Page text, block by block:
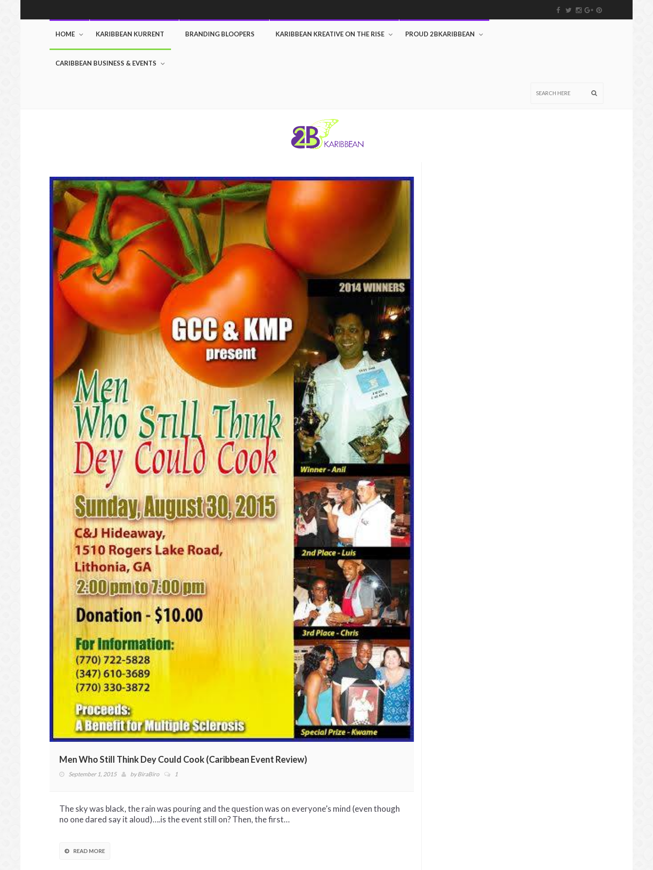
HOME KARIBBEAN KURRENT BRANDING BLOOPERS KARIBBEAN KREATIVE ON THE RISE PROUD 2BKARIBBEAN
CARIBBEAN BUSINESS & EVENTS
Men Who Still Think Dey Could Cook (Caribbean Event Review)
September 1, 2015 byBiraBiro 1
The sky was black, the rain was pouring and the question was on everyone’s mind (even though
no one dared say it aloud)….is the event still on? Then, the first…
READ MORE